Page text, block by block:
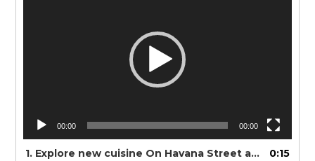
00:00 00:00
1. Explore new cuisine On Havana Street and discover authentic global eats! You'll feel like you're traveling the world...with over 100 restaurants offering dine-in, grab-and-go or delivery. There is something for everyone from anyWHERE - So Eat On Havana Street!
0:15